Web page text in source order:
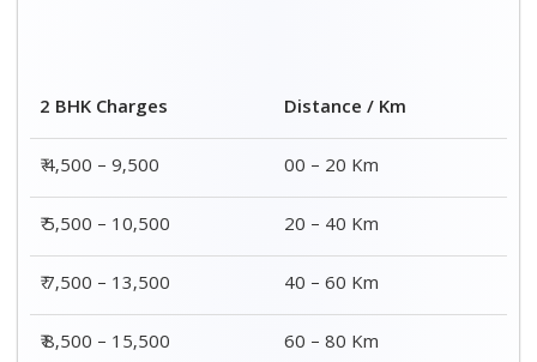
2 BHK Charges
Distance / Km
₹ 4,500 – 9,500
00 – 20 Km
₹ 5,500 – 10,500
20 – 40 Km
₹ 7,500 – 13,500
40 – 60 Km
₹ 8,500 – 15,500
60 – 80 Km